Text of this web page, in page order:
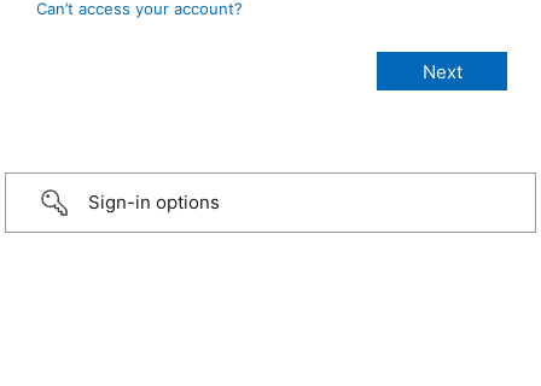
Can’t access your account?
Sign-in options